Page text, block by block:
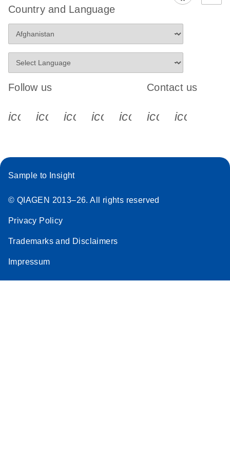
Country and Language
Follow us
icon_0340_cc_gen_x-s
icon_0066_linkedin-s
icon_0064_facebook-s
icon_0065_instagram-s
Contact us
Sample to Insight
© QIAGEN 2013–26. All rights reserved
Privacy Policy
Trademarks and Disclaimers
Impressum